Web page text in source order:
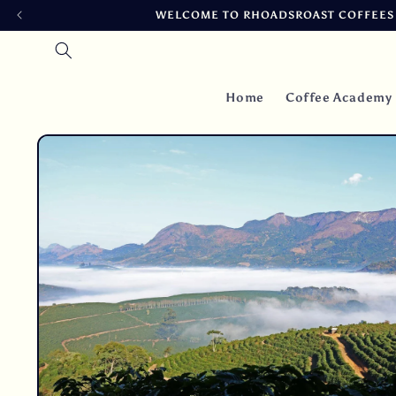
content
WELCOME TO RHOADSROAST
Home Coffee Academy
Skip to